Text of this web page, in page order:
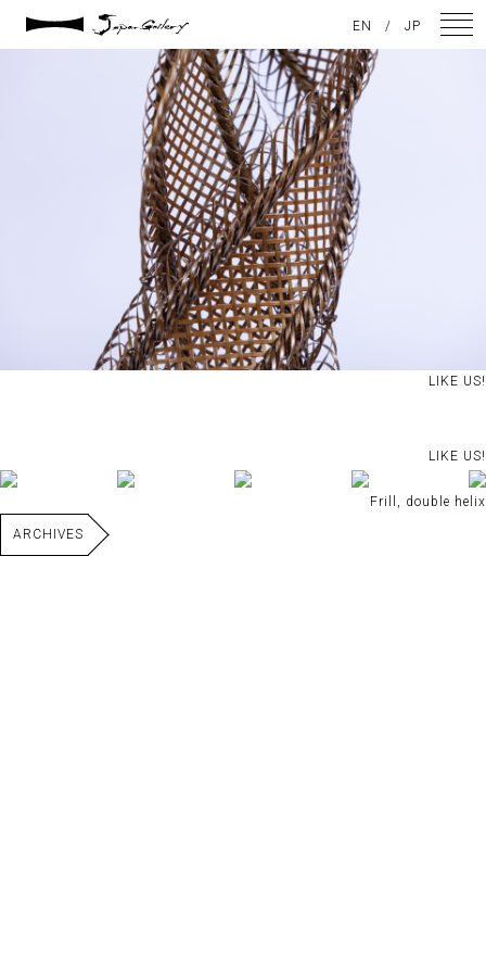
IMG_2933
LIKE US!
LIKE US!
Frill, double helix
ARCHIVES
EN / JP
NEWS
ARTISTS
GALLERY
INSPIRATION
ABOUT US
CONTACT
INSTAGRAM